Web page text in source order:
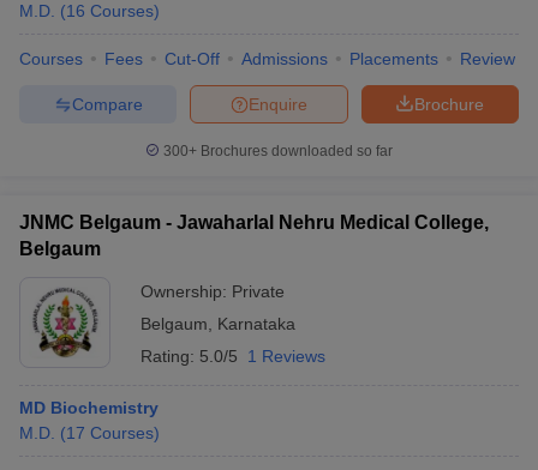
M.D. (16 Courses)
Courses Fees Cut-Off Admissions Placements Review
Brochure
Enquire
Compare
300+ Brochures downloaded so far
JNMC Belgaum - Jawaharlal Nehru Medical College,
Belgaum
Ownership: Private
Belgaum
Karnataka
Rating: 5.0/5 1 Reviews
MD Biochemistry
M.D. (17 Courses)